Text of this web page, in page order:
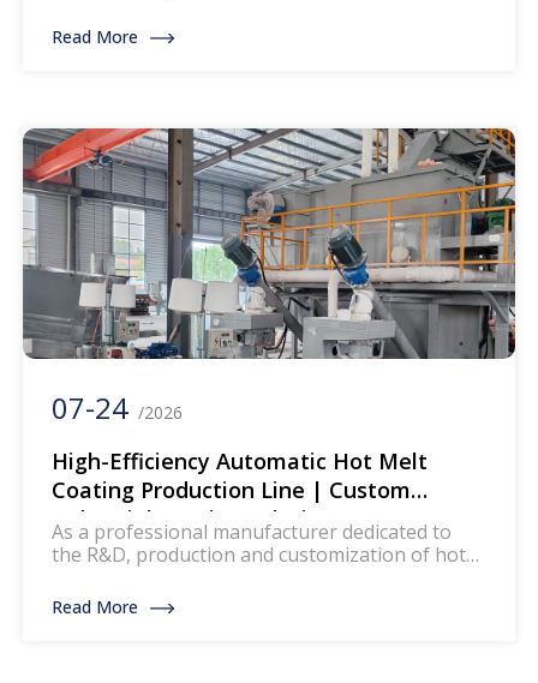
production efficiency and marking quality.
Read More
07-24 /2026
High-Efficiency Automatic Hot Melt
Coating Production Line | Custom
Industrial Coating Solution
As a professional manufacturer dedicated to
the R&D, production and customization of hot
precision, energy-saving and fully automated
Read More